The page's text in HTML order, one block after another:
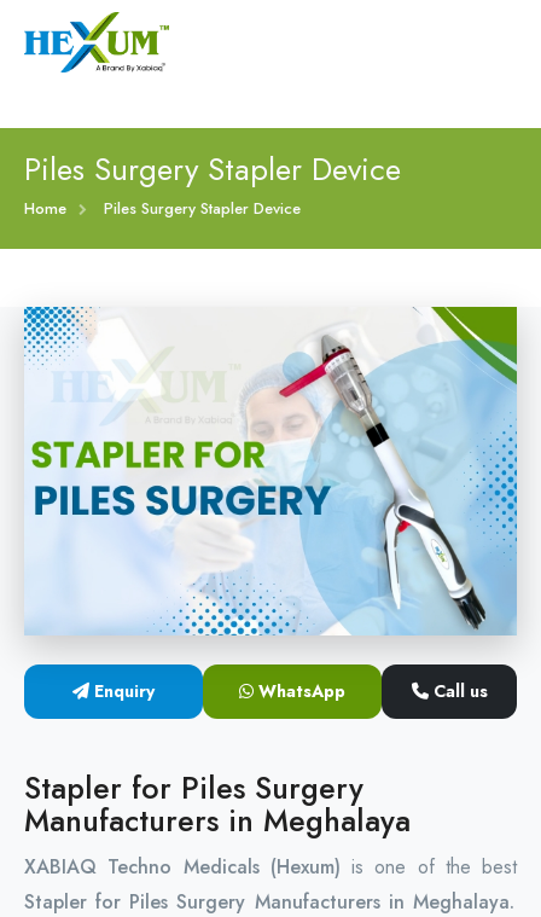
+91-9909406114
Home
About
Disposable Hemorrhoids Stapler
Piles Surgery Stapler Device
PPH Hemorrhoids Stapler
Hemorrhoid Surgery Stapled
Circular Hemorrhoidectomy Stapler
Hemorrhoid Stapling Machine
PPH Surgery Stapler
Hemorrhoidectomy Stapler Device
Hemorrhoid Stapler Kit
Event
Procedure
Blogs
Contact
Piles Surgery Stapler Device
Home Piles Surgery Stapler Device
Enquiry WhatsApp Call us
Stapler for Piles Surgery
Manufacturers in Meghalaya
XABIAQ Techno Medicals (Hexum) is one of the best
Stapler for Piles Surgery Manufacturers in Meghalaya.